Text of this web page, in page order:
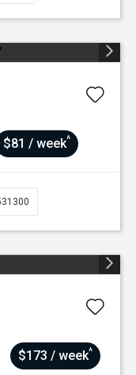
$81 / week^
$173 / week^